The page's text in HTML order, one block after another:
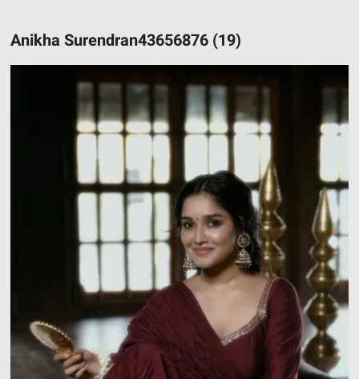
Anikha Surendran43656876 (19)